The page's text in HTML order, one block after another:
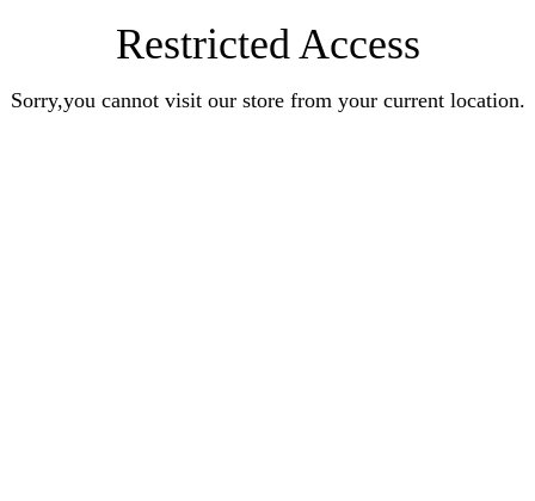
Restricted Access
Sorry,you cannot visit our store from your current location.